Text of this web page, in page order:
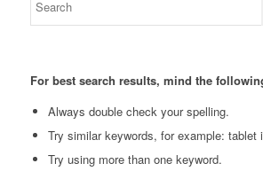
For best search results, mind the
Always double check your spelling.
Try similar keywords, for example: tablet
Try using more than one keyword.